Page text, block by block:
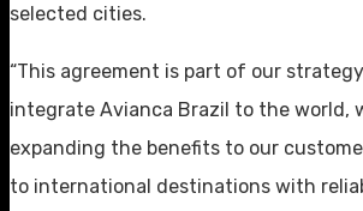
selected cities.
“This agreement is part of our
integrate Avianca Brazil to the world,
expanding the benefits to our
to international destinations with